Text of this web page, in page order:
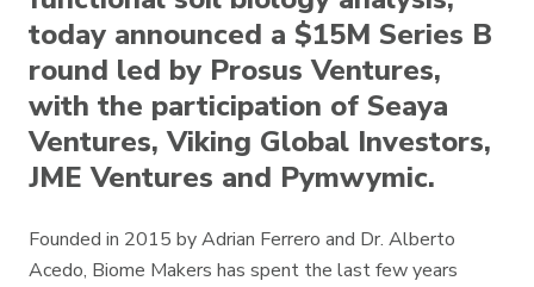
today announced a $15M Series B
round led by Prosus Ventures,
with the participation of Seaya
Ventures, Viking Global Investors,
JME Ventures and Pymwymic.
Founded in 2015 by Adrian Ferrero and Dr. Alberto
Acedo, Biome Makers has spent the last few years